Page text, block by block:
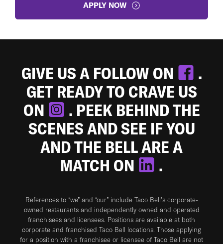
APPLY NOW
GIVE US A FOLLOW ON
.
GET READY TO CRAVE US
ON
. PEEK BEHIND THE
SCENES AND SEE IF YOU
AND THE BELL ARE A
MATCH ON
.
References to “we” and “our” include Taco Bell's corporate-
owned restaurants and independently owned and operated
franchisees and licensees. Positions are available at both
corporate and franchised Taco Bell locations. Those applying
for a position with a franchisee or licensee of Taco Bell are not